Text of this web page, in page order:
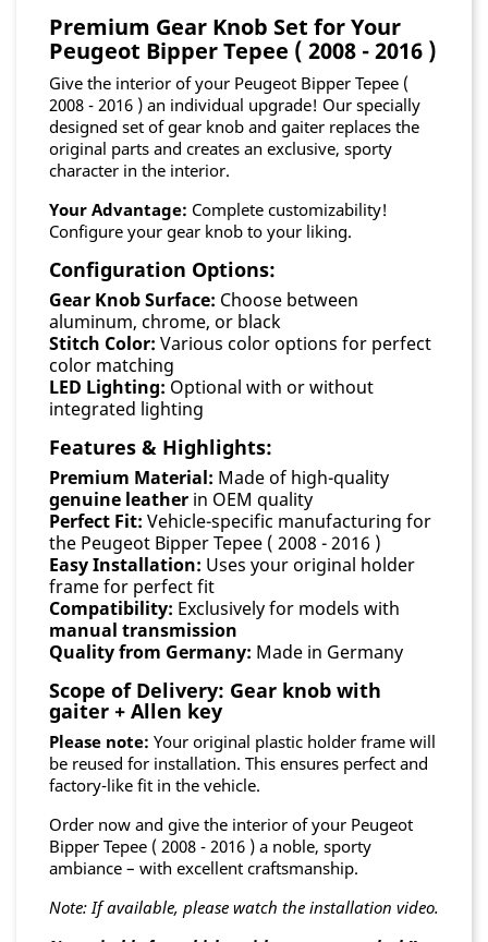
Premium Gear Knob Set for Your
Peugeot Bipper Tepee ( 2008 - 2016 )
Give the interior of your Peugeot Bipper Tepee (
2008 - 2016 ) an individual upgrade! Our specially
designed set of gear knob and gaiter replaces the
original parts and creates an exclusive, sporty
character in the interior.
Your Advantage: Complete customizability!
Configure your gear knob to your liking.
Configuration Options:
Gear Knob Surface: Choose between
aluminum, chrome, or black
Stitch Color: Various color options for perfect
color matching
LED Lighting: Optional with or without
integrated lighting
Features & Highlights:
Premium Material: Made of high-quality
genuine leather in OEM quality
Perfect Fit: Vehicle-specific manufacturing for
the Peugeot Bipper Tepee ( 2008 - 2016 )
Easy Installation: Uses your original holder
frame for perfect fit
Compatibility: Exclusively for models with
manual transmission
Quality from Germany: Made in Germany
Scope of Delivery: Gear knob with
gaiter + Allen key
Please note: Your original plastic holder frame will
be reused for installation. This ensures perfect and
factory-like fit in the vehicle.
Order now and give the interior of your Peugeot
Bipper Tepee ( 2008 - 2016 ) a noble, sporty
ambiance – with excellent craftsmanship.
Note: If available, please watch the installation video.